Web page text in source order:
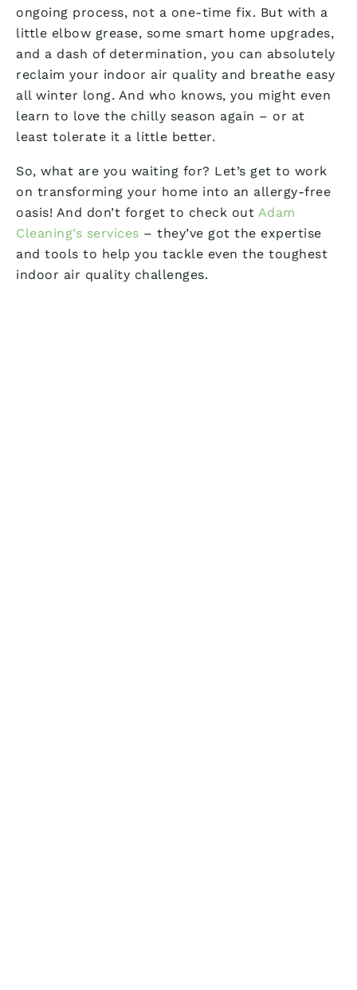
ongoing process, not a one-time fix. But with a
little elbow grease, some smart home upgrades,
and a dash of determination, you can absolutely
reclaim your indoor air quality and breathe easy
all winter long. And who knows, you might even
learn to love the chilly season again – or at
least tolerate it a little better.
So, what are you waiting for? Let’s get to work
on transforming your home into an allergy-free
oasis! And don’t forget to check out Adam
Cleaning’s services – they’ve got the expertise
and tools to help you tackle even the toughest
indoor air quality challenges.